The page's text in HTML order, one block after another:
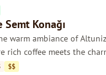
Konağı
warm ambiance of
rich coffee meets the
$$